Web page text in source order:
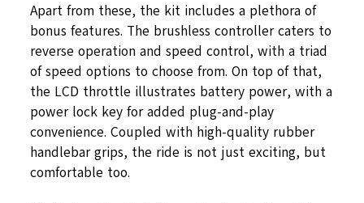
Apart from these, the kit includes a plethora of
bonus features. The brushless controller caters to
reverse operation and speed control, with a triad
of speed options to choose from. On top of that,
the LCD throttle illustrates battery power, with a
power lock key for added plug-and-play
convenience. Coupled with high-quality rubber
handlebar grips, the ride is not just exciting, but
comfortable too.